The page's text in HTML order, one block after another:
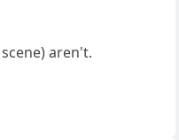
aren't.